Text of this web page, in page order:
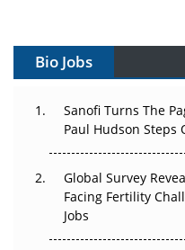
Can APAC Build
The Great Biopharma
Changed Everything in
Beyond the Trial: Can
Regulatory Trust in APAC?
Bio Jobs
Sanofi Turns The
Paul Hudson Steps
Global Survey
Facing Fertility
Jobs